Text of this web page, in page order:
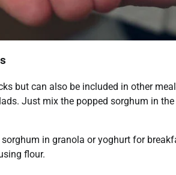
but can also be included in other
Just mix the popped sorghum in
in granola or yoghurt for
flour.